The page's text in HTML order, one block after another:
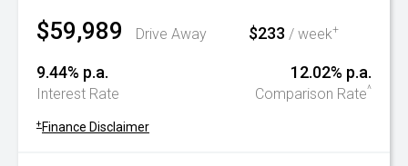
$59,989 Drive Away $233 / week+
9.44% p.a.
Interest Rate
12.02% p.a.
Comparison Rate^
+ Finance Disclaimer